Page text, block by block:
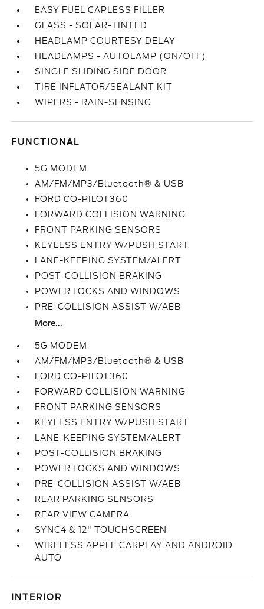
EASY FUEL CAPLESS FILLER
GLASS - SOLAR-TINTED
HEADLAMP COURTESY DELAY
HEADLAMPS - AUTOLAMP (ON/OFF)
SINGLE SLIDING SIDE DOOR
TIRE INFLATOR/SEALANT KIT
WIPERS - RAIN-SENSING
FUNCTIONAL
5G MODEM
AM/FM/MP3/Bluetooth® & USB
FORD CO-PILOT360
FORWARD COLLISION WARNING
FRONT PARKING SENSORS
KEYLESS ENTRY W/PUSH START
LANE-KEEPING SYSTEM/ALERT
POST-COLLISION BRAKING
POWER LOCKS AND WINDOWS
PRE-COLLISION ASSIST W/AEB
More...
5G MODEM
AM/FM/MP3/Bluetooth® & USB
FORD CO-PILOT360
FORWARD COLLISION WARNING
FRONT PARKING SENSORS
KEYLESS ENTRY W/PUSH START
LANE-KEEPING SYSTEM/ALERT
POST-COLLISION BRAKING
POWER LOCKS AND WINDOWS
PRE-COLLISION ASSIST W/AEB
REAR PARKING SENSORS
REAR VIEW CAMERA
SYNC4 & 12" TOUCHSCREEN
WIRELESS APPLE CARPLAY AND ANDROID
AUTO
INTERIOR